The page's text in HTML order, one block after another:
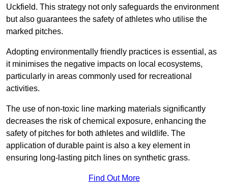
Uckfield. This strategy not only safeguards the environment
but also guarantees the safety of athletes who utilise the
marked pitches.
Adopting environmentally friendly practices is essential, as
it minimises the negative impacts on local ecosystems,
particularly in areas commonly used for recreational
activities.
The use of non-toxic line marking materials significantly
decreases the risk of chemical exposure, enhancing the
safety of pitches for both athletes and wildlife. The
application of durable paint is also a key element in
ensuring long-lasting pitch lines on synthetic grass.
Find Out More